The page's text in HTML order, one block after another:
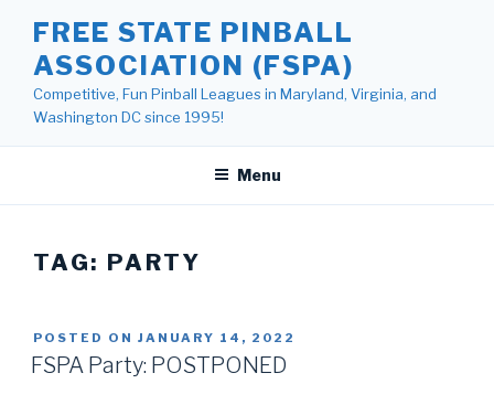
content
FREE STATE PINBALL
ASSOCIATION (FSPA)
Competitive, Fun Pinball Leagues in Maryland, Virginia, and
Washington DC since 1995!
Menu
TAG: PARTY
POSTED ON JANUARY 14, 2022
FSPA Party: POSTPONED